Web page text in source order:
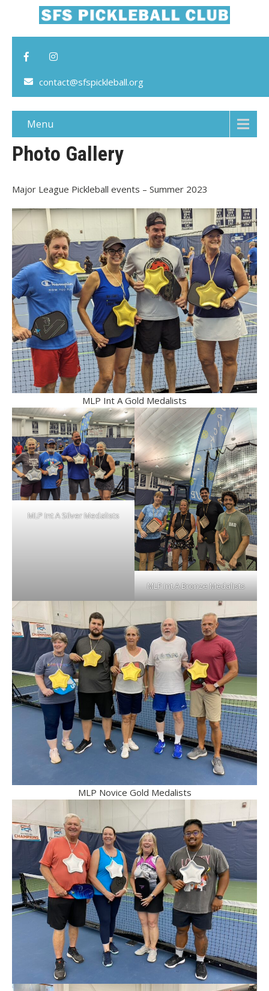
contact@sfspickleball.org
Menu
Photo Gallery
Major League Pickleball events – Summer 2023
MLP Int A Gold Medalists
MLP Int A Silver Medalists
MLP Int A Bronze Medalists
MLP Novice Gold Medalists